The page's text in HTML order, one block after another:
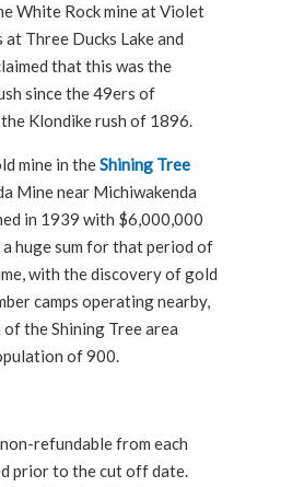
White Rock mine at Violet
at Three Ducks Lake and
that this was the
since the 49ers of
Klondike rush of 1896.
mine in theShining Tree
Mine near Michiwakenda
in 1939 with $6,000,000
huge sum for that period of
with the discovery of gold
camps operating nearby,
the Shining Tree area
of 900.
refundable from each
prior to the cut off date.